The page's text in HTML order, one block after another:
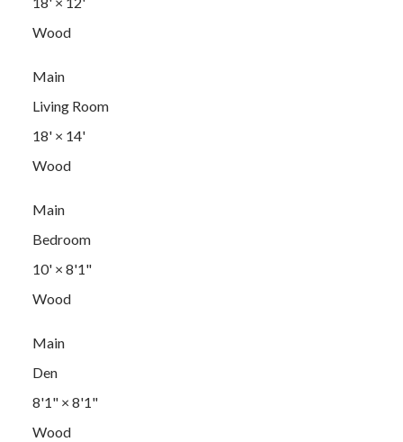
Wood
Main
Living Room
18'× 14'
Wood
Main
Bedroom
10'× 8'1"
Wood
Main
Den
8'1"× 8'1"
Wood